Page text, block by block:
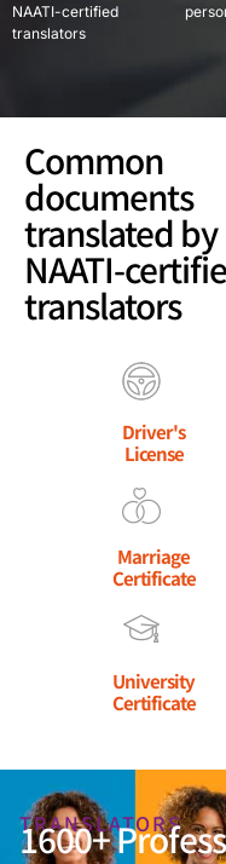
NAATI-certified
translators
Common
documents
translated by
NAATI-
translators
Driver's
License
Marriage
Certificate
University
Certificate
TRANSLATORS
1600+